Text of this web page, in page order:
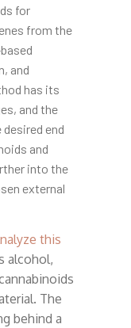
for
from the
and
has its
and the
end
and
into the
external
this
alcohol,
The
behind a